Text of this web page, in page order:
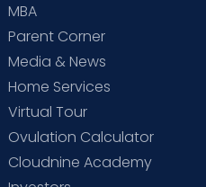
MBA
Parent Corner
Media & News
Home Services
Virtual Tour
Ovulation Calculator
Cloudnine Academy